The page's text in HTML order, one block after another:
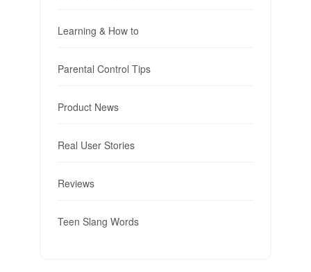
Learning & How to
Parental Control Tips
Product News
Real User Stories
Reviews
Teen Slang Words